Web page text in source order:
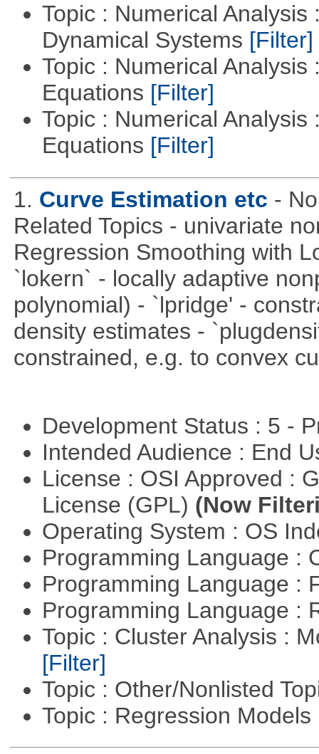
Topic : Numerical
Dynamical Systems [Filter]
Topic : Numerical
Equations [Filter]
Topic : Numerical Analysis
Equations [Filter]
1. Curve Estimation etc -
Related Topics - univariate
Regression Smoothing with
`lokern` - locally adaptive
polynomial) - `lpridge' -
density estimates -
constrained, e.g. to convex
Development Status : 5 -
Intended Audience : End
License : OSI Approved :
License (GPL) (Now
Operating System : OS
Programming Language :
Programming Language :
Programming Language :
Topic : Cluster Analysis :
[Filter]
Topic : Other/Nonlisted
Topic : Regression Models